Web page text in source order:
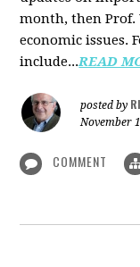
month, then Prof.
economic issues.
include...READ
posted by
November
COMMENT